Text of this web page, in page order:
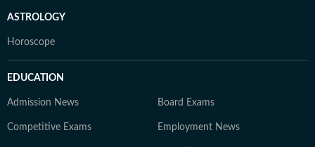
ASTROLOGY
Horoscope
EDUCATION
Admission News Board Exams
Competitive Exams Employment News